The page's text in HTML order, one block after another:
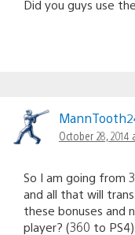
Did you guys use
October 28, 2014
So I am going from
and all that will
these bonuses and
player? (360 to